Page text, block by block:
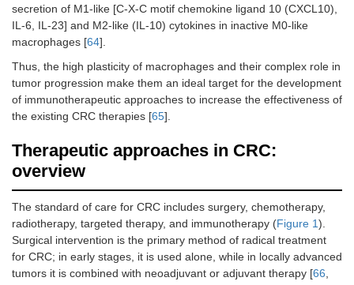
secretion of M1-like [C-X-C motif chemokine ligand 10 (CXCL10),
IL-6, IL-23] and M2-like (IL-10) cytokines in inactive M0-like
macrophages [64].
Thus, the high plasticity of macrophages and their complex role in
tumor progression make them an ideal target for the development
of immunotherapeutic approaches to increase the effectiveness of
the existing CRC therapies [65].
Therapeutic approaches in CRC:
overview
The standard of care for CRC includes surgery, chemotherapy,
radiotherapy, targeted therapy, and immunotherapy (Figure 1).
Surgical intervention is the primary method of radical treatment
for CRC; in early stages, it is used alone, while in locally advanced
tumors it is combined with neoadjuvant or adjuvant therapy [66,